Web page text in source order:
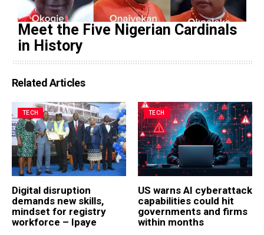
Meet the Five Nigerian Cardinals
in History
Related Articles
TECH
Digital disruption
demands new skills,
mindset for registry
workforce – Ipaye
TECH
US warns AI cyberattack
capabilities could hit
governments and firms
within months